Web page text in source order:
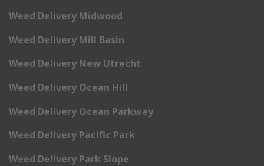
Weed Delivery Midwood
Weed Delivery Mill Basin
Weed Delivery New Utrecht
Weed Delivery Ocean Hill
Weed Delivery Ocean Parkway
Weed Delivery Pacific Park
Weed Delivery Park Slope